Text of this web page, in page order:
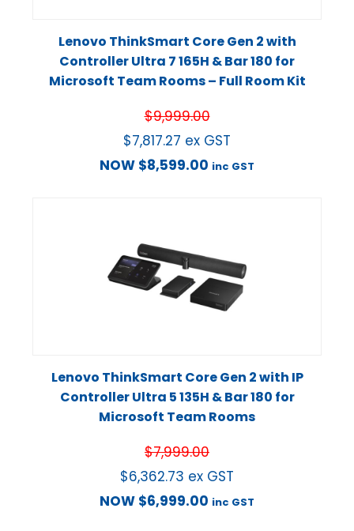
Lenovo ThinkSmart Core Gen 2 with
Controller Ultra 7 165H & Bar 180 for
Microsoft Team Rooms – Full Room Kit
$9,999.00
$7,817.27 ex GST
NOW $8,599.00 inc GST
Lenovo ThinkSmart Core Gen 2 with IP
Controller Ultra 5 135H & Bar 180 for
Microsoft Team Rooms
$7,999.00
$6,362.73 ex GST
NOW $6,999.00 inc GST